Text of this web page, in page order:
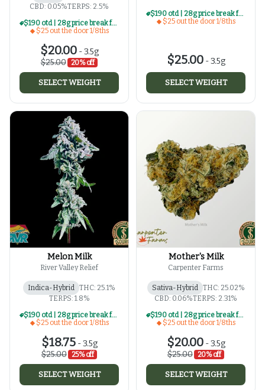
CBD: 0.05%TERPS: 2.5%
$190 otd | 28g price break for $25 otd 1/8th series
$25 out the door 1/8ths
$20.00-3.5g
$25.00
20% off
SELECT WEIGHT
$190 otd | 28g price break for $25 otd 1/8th series
$25 out the door 1/8ths
$25.00-3.5g
SELECT WEIGHT
Melon Milk
River Valley Relief
Indica-Hybrid THC: 25.1%
TERPS: 1.8%
$190 otd | 28g price break for $25 otd 1/8th series
$25 out the door 1/8ths
$18.75-3.5g
$25.00
25% off
SELECT WEIGHT
Mother's Milk
Carpenter Farms
Sativa-Hybrid THC: 25.02%
CBD: 0.06%TERPS: 2.31%
$190 otd | 28g price break for $25 otd 1/8th series
$25 out the door 1/8ths
$20.00-3.5g
$25.00
20% off
SELECT WEIGHT